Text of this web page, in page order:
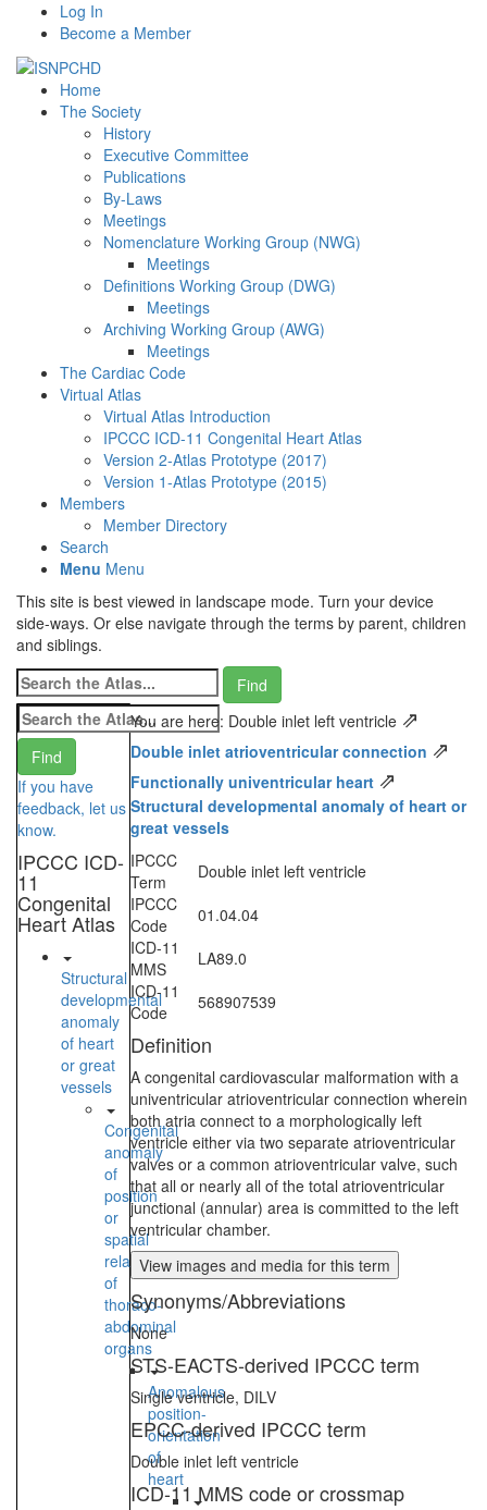
Log In
Become a Member
Home
The Society
History
Executive Committee
Publications
By-Laws
Meetings
Nomenclature Working Group (NWG)
Meetings
Definitions Working Group (DWG)
Meetings
Archiving Working Group (AWG)
Meetings
The Cardiac Code
Virtual Atlas
Virtual Atlas Introduction
IPCCC ICD-11 Congenital Heart Atlas
Version 2-Atlas Prototype (2017)
Version 1-Atlas Prototype (2015)
Members
Member Directory
Search
Menu Menu
This site is best viewed in landscape mode. Turn your device
side-ways. Or else navigate through the terms by parent, children
and siblings.
If you have
feedback, let us
know.
IPCCC ICD-
11
Congenital
Heart Atlas
Structural
developmental
anomaly
of heart
or great
vessels
Congenital
anomaly
of
position
or
spatial
relationships
of
thoraco-
abdominal
organs
Anomalous
position-
orientation
of
heart
You are here: Double inlet left ventricle ⇗
Double inlet atrioventricular connection ⇗
Functionally univentricular heart ⇗
Structural developmental anomaly of heart or
great vessels
IPCCC
Term
Double inlet left ventricle
IPCCC
Code
01.04.04
ICD-11
MMS
LA89.0
ICD-11
Code
568907539
Definition
A congenital cardiovascular malformation with a
univentricular atrioventricular connection wherein
both atria connect to a morphologically left
ventricle either via two separate atrioventricular
valves or a common atrioventricular valve, such
that all or nearly all of the total atrioventricular
junctional (annular) area is committed to the left
ventricular chamber.
View images and media for this term
Synonyms/Abbreviations
None
STS-EACTS-derived IPCCC term
Single ventricle, DILV
EPCC-derived IPCCC term
Double inlet left ventricle
ICD-11 MMS code or crossmap